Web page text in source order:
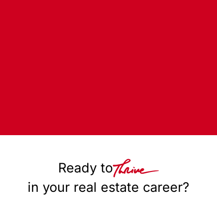
Ready to
in your real estate career?